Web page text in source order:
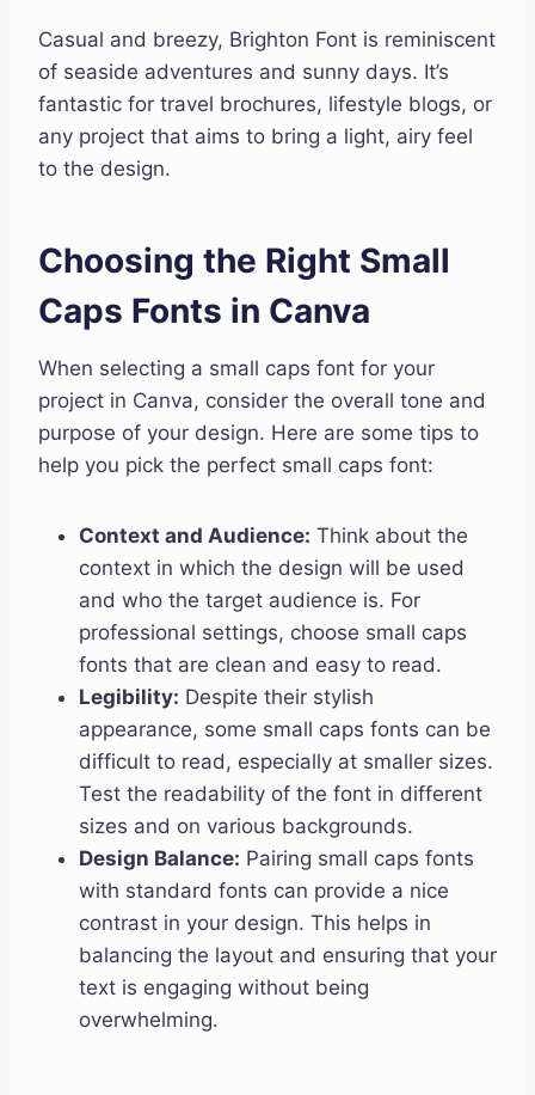
Casual and breezy, Brighton Font is reminiscent
of seaside adventures and sunny days. It’s
fantastic for travel brochures, lifestyle blogs, or
any project that aims to bring a light, airy feel
to the design.
Choosing the Right Small
Caps Fonts in Canva
When selecting a small caps font for your
project in Canva, consider the overall tone and
purpose of your design. Here are some tips to
help you pick the perfect small caps font:
Context and Audience: Think about the
context in which the design will be used
and who the target audience is. For
professional settings, choose small caps
fonts that are clean and easy to read.
Legibility: Despite their stylish
appearance, some small caps fonts can be
difficult to read, especially at smaller sizes.
Test the readability of the font in different
sizes and on various backgrounds.
Design Balance: Pairing small caps fonts
with standard fonts can provide a nice
contrast in your design. This helps in
balancing the layout and ensuring that your
text is engaging without being
overwhelming.